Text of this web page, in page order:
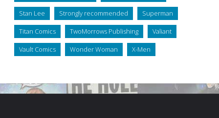
Stan Lee Strongly recommended Superman
Titan Comics TwoMorrows Publishing Valiant
Vault Comics Wonder Woman X-Men